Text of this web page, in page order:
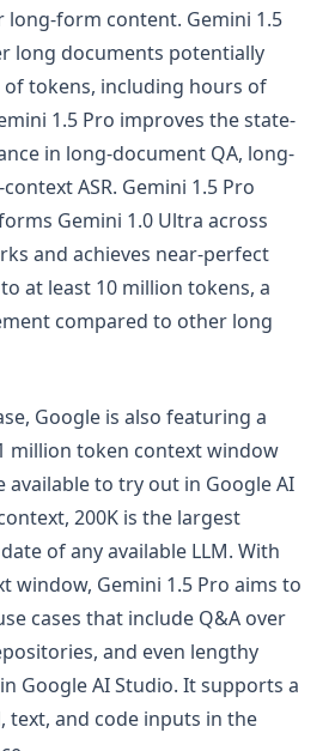
long-form content. Gemini 1.5
long documents potentially
tokens, including hours of
1.5 Pro improves the state-
in long-document QA, long-
ASR. Gemini 1.5 Pro
Gemini 1.0 Ultra across
and achieves near-perfect
at least 10 million tokens, a
compared to other long
Google is also featuring a
million token context window
available to try out in Google AI
200K is the largest
of any available LLM. With
window, Gemini 1.5 Pro aims to
cases that include Q&A over
and even lengthy
Google AI Studio. It supports a
text, and code inputs in the